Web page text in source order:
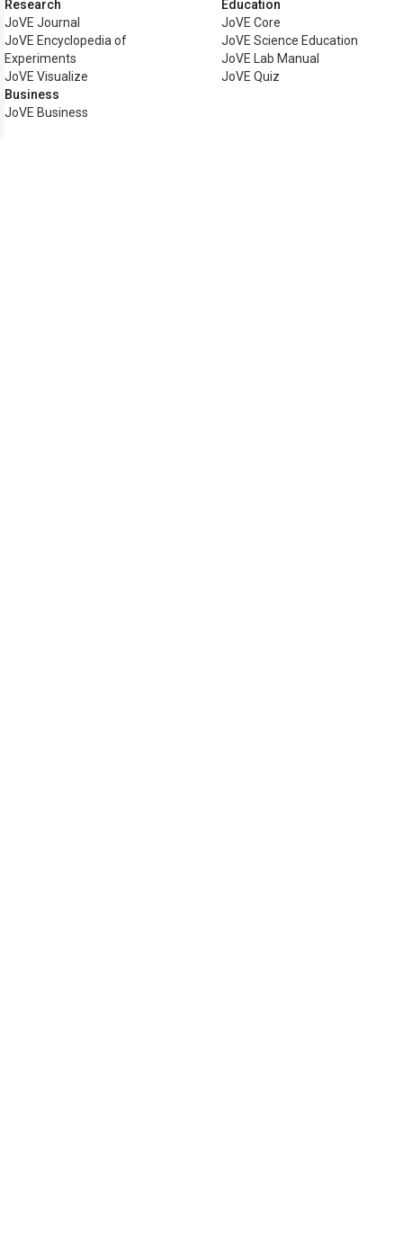
Research
JoVE Journal
JoVE Encyclopedia of
Experiments
JoVE Visualize
Business
JoVE Business
Education
JoVE Core
JoVE Science Education
JoVE Lab Manual
JoVE Quiz